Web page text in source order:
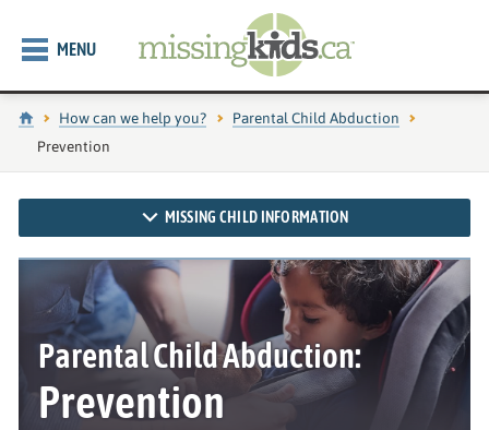
MENU
HomeHow can we help you?
Parental Child Abduction
Current page:
Prevention
MISSING CHILD INFORMATION
Parental Child Abduction:
Prevention